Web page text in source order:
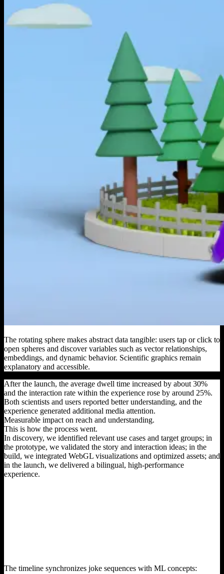
The rotating sphere makes abstract data tangible: users tap or click to
open spheres and discover variables such as vector relationships,
embeddings, and dynamic behavior. Scientific graphics remain
explanatory and accessible.
After the launch, the average dwell time increased by about 30%
and the interaction rate within the experience rose by around 25%.
Both scientists and users reported better understanding, and the
experience generated additional media attention.
Measurable impact on reach and understanding.
This is how the process went.
In discovery, we identified relevant use cases and target groups; in
the prototype, we validated the story and interaction ideas; in the
build, we integrated WebGL visualizations and optimized assets; and
in the launch, we delivered a bilingual, high-performance
experience.
The timeline synchronizes joke sequences with ML concepts: